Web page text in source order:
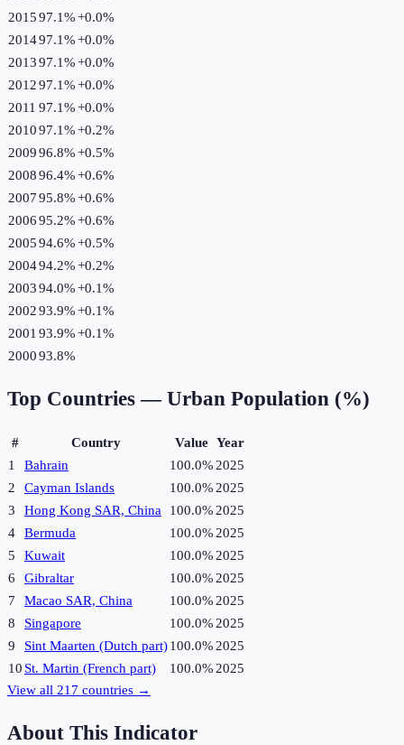
201597.1%+0.0%
201497.1%+0.0%
201397.1%+0.0%
201297.1%+0.0%
2011 97.1%+0.0%
201097.1%+0.2%
200996.8%+0.5%
200896.4%+0.6%
200795.8%+0.6%
200695.2%+0.6%
200594.6%+0.5%
200494.2%+0.2%
200394.0%+0.1%
200293.9%+0.1%
2001 93.9%+0.1%
200093.8%
Top Countries — Urban Population (%)
# Country Value Year
1
Bahrain 100.0% 2025
2
Cayman Islands 100.0% 2025
3
Hong Kong SAR, China 100.0% 2025
4
Bermuda 100.0% 2025
5
Kuwait 100.0% 2025
6
Gibraltar 100.0% 2025
7
Macao SAR, China 100.0% 2025
8
Singapore 100.0% 2025
9
Sint Maarten (Dutch part)100.0% 2025
10 St. Martin (French part) 100.0% 2025
View all 217 countries →
About This Indicator